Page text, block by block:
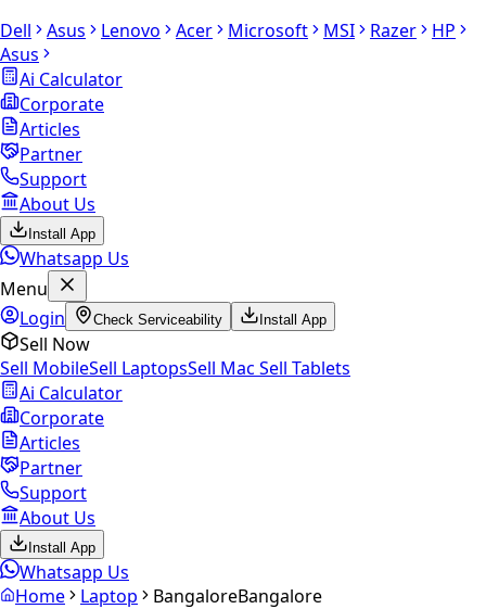
Dell
Asus Lenovo Acer Microsoft MSI Razer
HP
Asus
Ai Calculator
Corporate
Articles
Partner
Support
About Us
Install App
Whatsapp Us
Menu
Login
Check Serviceability Install App
Sell Now
Sell MobileSell LaptopsSell Mac Sell Tablets
Ai Calculator
Corporate
Articles
Partner
Support
About Us
Install App
Whatsapp Us
Home
Laptop BangaloreBangalore